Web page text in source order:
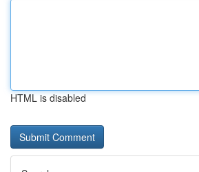
HTML is disabled